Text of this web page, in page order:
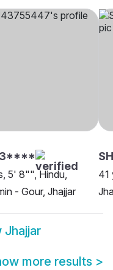
5' 8"", Hindu,
- Gour, Jhajjar
41
Jhajjar
more results >